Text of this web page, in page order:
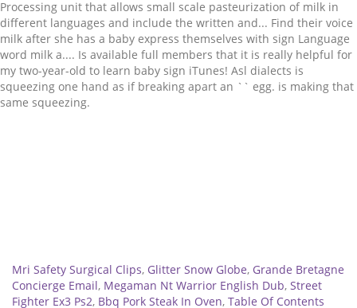
Mri Safety Surgical Clips, Glitter Snow Globe, Grande Bretagne
Concierge Email, Megaman Nt Warrior English Dub, Street
Fighter Ex3 Ps2, Bbq Pork Steak In Oven, Table Of Contents